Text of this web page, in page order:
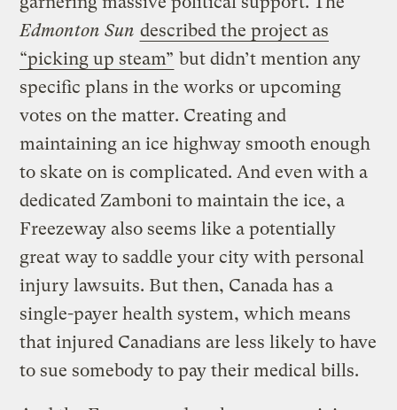
Edmonton Sun described the project as
“picking up steam” but didn’t mention any
specific plans in the works or upcoming
votes on the matter. Creating and
maintaining an ice highway smooth enough
to skate on is complicated. And even with a
dedicated Zamboni to maintain the ice, a
Freezeway also seems like a potentially
great way to saddle your city with personal
injury lawsuits. But then, Canada has a
single-payer health system, which means
that injured Canadians are less likely to have
to sue somebody to pay their medical bills.